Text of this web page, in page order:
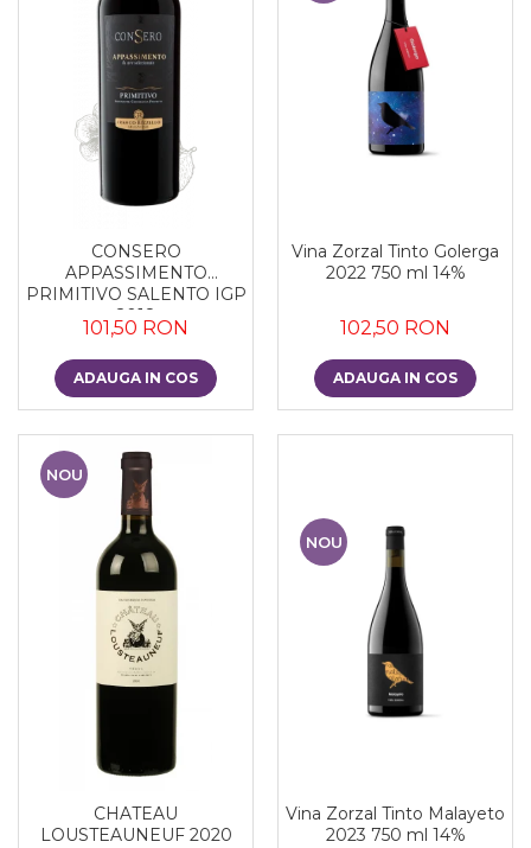
CONSERO
APPASSIMENTO
PRIMITIVO SALENTO IGP
2018
101,50 RON
ADAUGA IN COS
Vina Zorzal Tinto Golerga
2022 750 ml 14%
102,50 RON
ADAUGA IN COS
NOU
CHATEAU
LOUSTEAUNEUF 2020
NOU
Vina Zorzal Tinto Malayeto
2023 750 ml 14%